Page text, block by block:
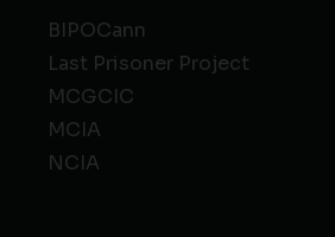
BIPOCann
Last Prisoner Project
MCGCIC
MCIA
NCIA